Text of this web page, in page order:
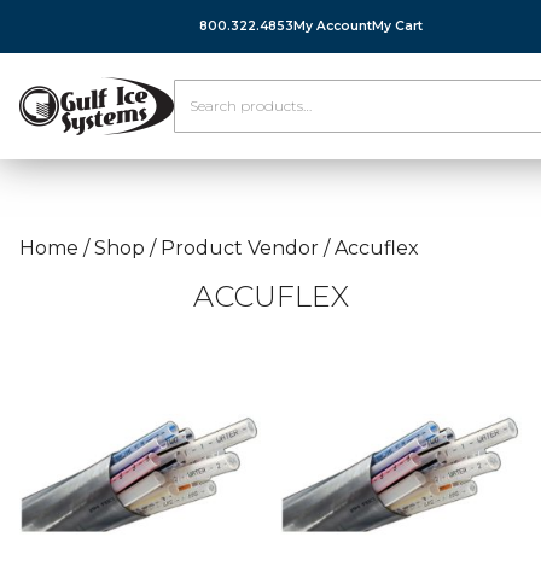
800.322.4853 My AccountMy Cart
Home / Shop /Product Vendor /Accuflex
ACCUFLEX